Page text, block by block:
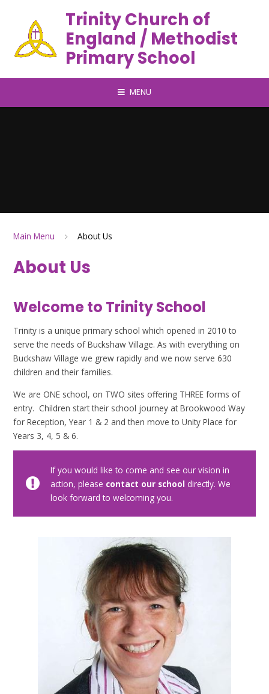
Trinity Church of
England / Methodist
Primary School
MENU
Main Menu About Us
About Us
Welcome to Trinity School
Trinity is a unique primary school which opened in 2010 to
serve the needs of Buckshaw Village. As with everything on
Buckshaw Village we grew rapidly and we now serve 630
children and their families.
We are ONE school, on TWO sites offering THREE forms of
entry. Children start their school journey at Brookwood Way
for Reception, Year 1 & 2 and then move to Unity Place for
Years 3, 4, 5 & 6.
If you would like to come and see our vision in
action, please contact our school directly. We
look forward to welcoming you.